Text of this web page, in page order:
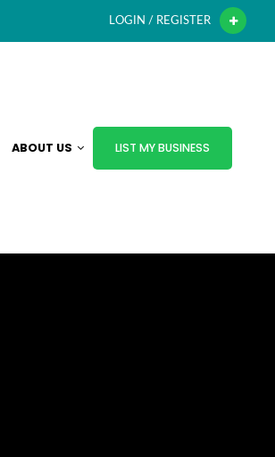
LOGIN / REGISTER
ABOUT US LIST MY BUSINESS